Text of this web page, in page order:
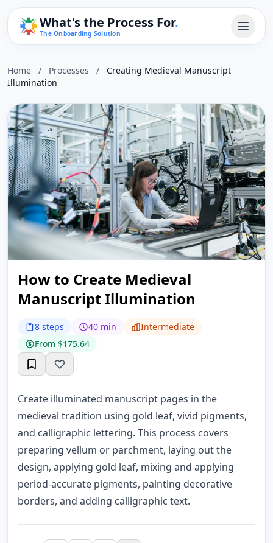
What's the Process For.
The Onboarding Solution
Home / Processes /
Creating Medieval Manuscript
Illumination
How to Create Medieval
Manuscript Illumination
8 steps 40 min
Intermediate
From $175.64
Create illuminated manuscript pages in the
medieval tradition using gold leaf, vivid pigments,
and calligraphic lettering. This process covers
preparing vellum or parchment, laying out the
design, applying gold leaf, mixing and applying
period-accurate pigments, painting decorative
borders, and adding calligraphic text.